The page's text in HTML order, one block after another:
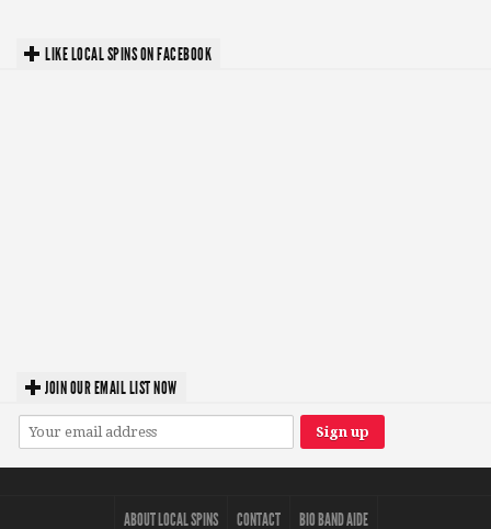
LIKE LOCAL SPINS ON FACEBOOK
JOIN OUR EMAIL LIST NOW
ABOUT LOCAL SPINS CONTACT BIO BAND AIDE